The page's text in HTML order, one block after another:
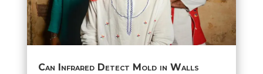
Can Infrared Detect Mold in Walls